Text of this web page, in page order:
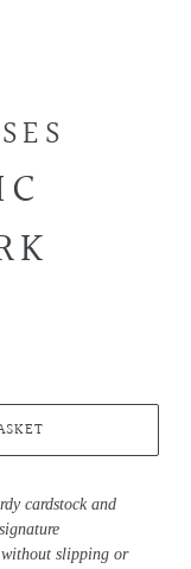
cardstock and
slipping or